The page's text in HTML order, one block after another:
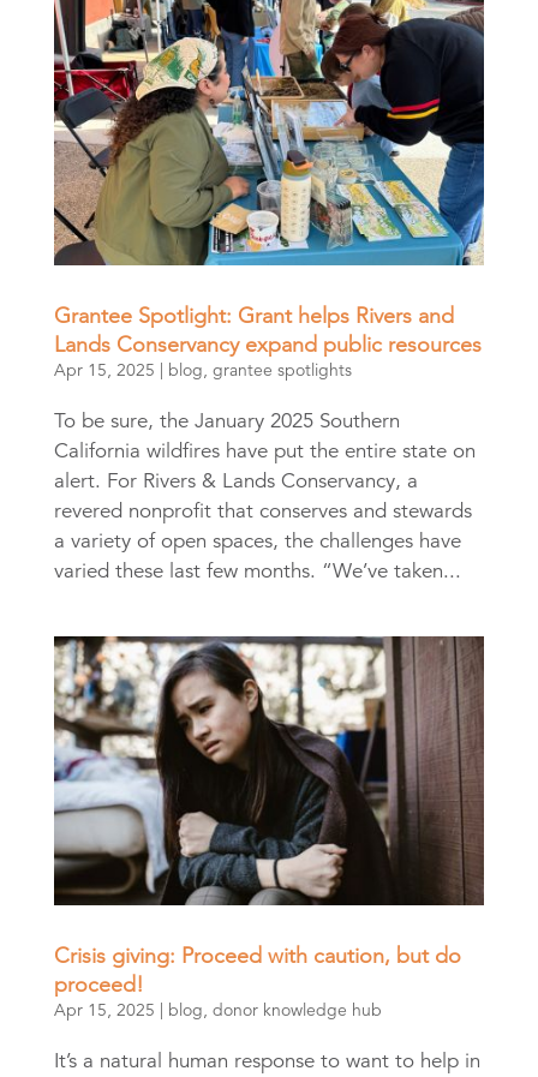
Grantee Spotlight: Grant helps Rivers and
Lands Conservancy expand public resources
Apr 15, 2025 | blog, grantee spotlights
To be sure, the January 2025 Southern
California wildfires have put the entire state on
alert. For Rivers & Lands Conservancy, a
revered nonprofit that conserves and stewards
a variety of open spaces, the challenges have
varied these last few months. “We’ve taken...
Crisis giving: Proceed with caution, but do
proceed!
Apr 15, 2025 | blog, donor knowledge hub
It’s a natural human response to want to help in